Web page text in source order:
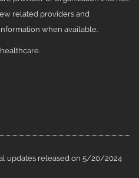
related providers and
when available.
updates released on 5/20/2024